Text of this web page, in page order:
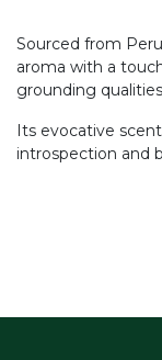
Sourced from
aroma with a
grounding
Its evocative
introspection and